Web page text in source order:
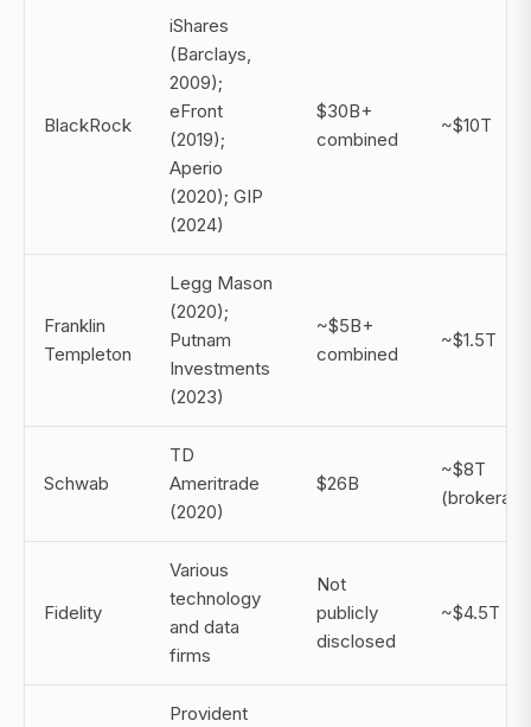
BlackRock
iShares
(Barclays,
2009);
eFront
(2019);
Aperio
(2020); GIP
(2024)
$30B+
combined
~$10T
Franklin
Templeton
Legg Mason
(2020);
Putnam
Investments
(2023)
~$5B+
combined
~$1.5T
Schwab
TD
Ameritrade
(2020)
$26B
~$8T
Fidelity
Various
technology
and data
firms
Not
publicly
disclosed
~$4.5T
Provident